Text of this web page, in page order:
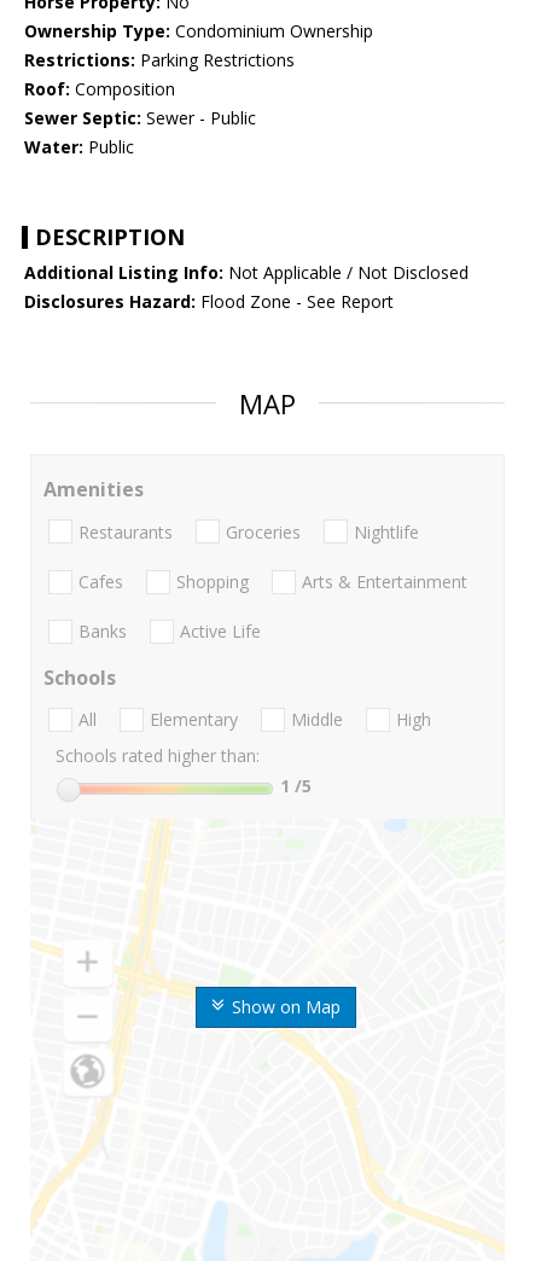
Ownership Type: Condominium Ownership
Restrictions: Parking Restrictions
Roof: Composition
Sewer Septic: Sewer - Public
Water: Public
DESCRIPTION
Additional Listing Info: Not Applicable / Not Disclosed
Disclosures Hazard: Flood Zone - See Report
MAP
Show on Map
Amenities
Restaurants Groceries Nightlife
Cafes Shopping Arts & Entertainment
Banks Active Life
Schools
All Elementary Middle
High
Schools rated higher than:
1 /5